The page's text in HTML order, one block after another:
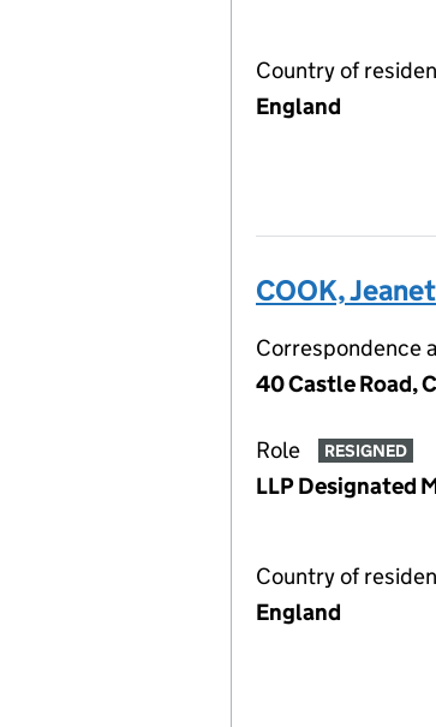
Country of
England
COOK,
Correspondence
40 Castle Road,
Role RESIGNED
LLP Designated
Country of
England